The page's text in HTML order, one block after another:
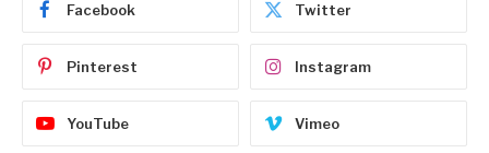
Facebook Twitter
Pinterest Instagram
YouTube Vimeo